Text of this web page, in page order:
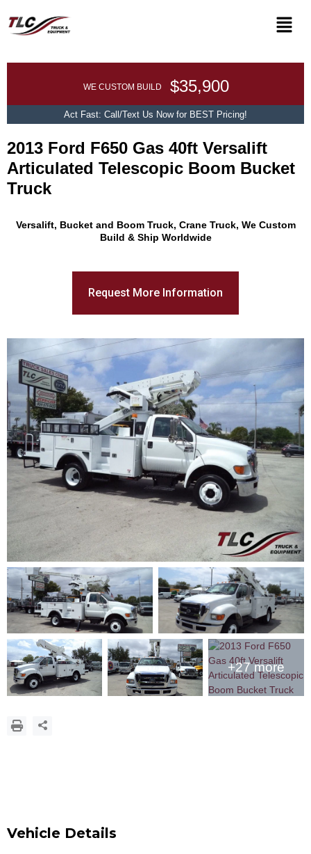
WE CUSTOM BUILD $35,900
Act Fast: Call/Text Us Now for BEST Pricing!
2013 Ford F650 Gas 40ft Versalift
Articulated Telescopic Boom Bucket
Truck
Versalift, Bucket and Boom Truck, Crane Truck, We Custom
Build & Ship Worldwide
Request More Information
+27 more
Vehicle Details